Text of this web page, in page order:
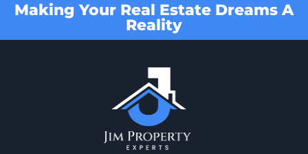
Making Your Real Estate Dreams A
Reality